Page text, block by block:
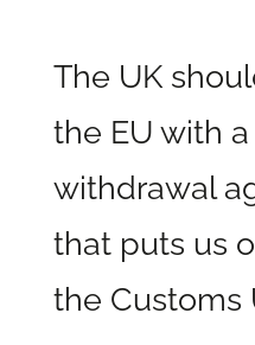
The UK
the EU with a
withdrawal
that puts us
the Customs